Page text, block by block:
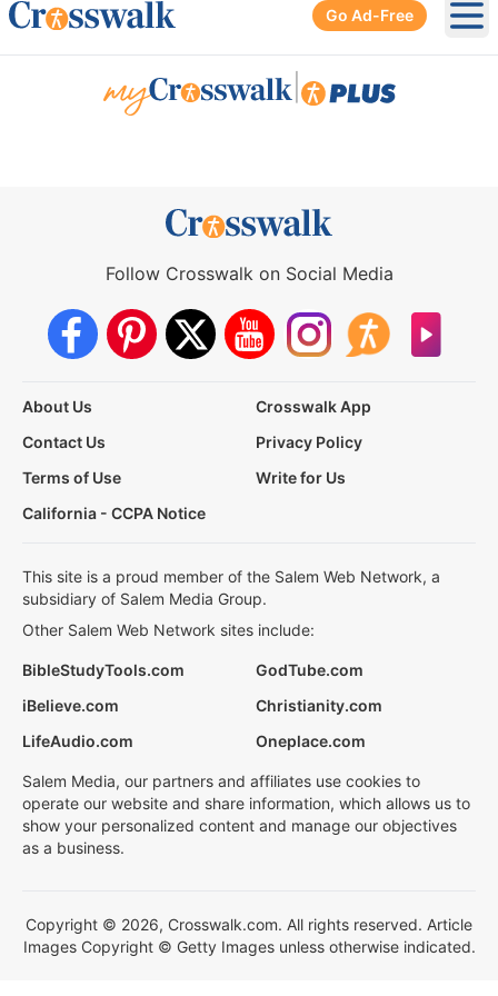
Go Ad-Free
Follow Crosswalk on Social Media
About Us
Crosswalk App
Contact Us
Privacy Policy
Terms of Use
Write for Us
California - CCPA Notice
This site is a proud member of the Salem Web Network, a
subsidiary of Salem Media Group.
Other Salem Web Network sites include:
BibleStudyTools.com
GodTube.com
iBelieve.com
Christianity.com
LifeAudio.com
Oneplace.com
Salem Media, our partners and affiliates use cookies to
operate our website and share information, which allows us to
show your personalized content and manage our objectives
as a business.
Copyright © 2026, Crosswalk.com. All rights reserved. Article
Images Copyright © Getty Images unless otherwise indicated.